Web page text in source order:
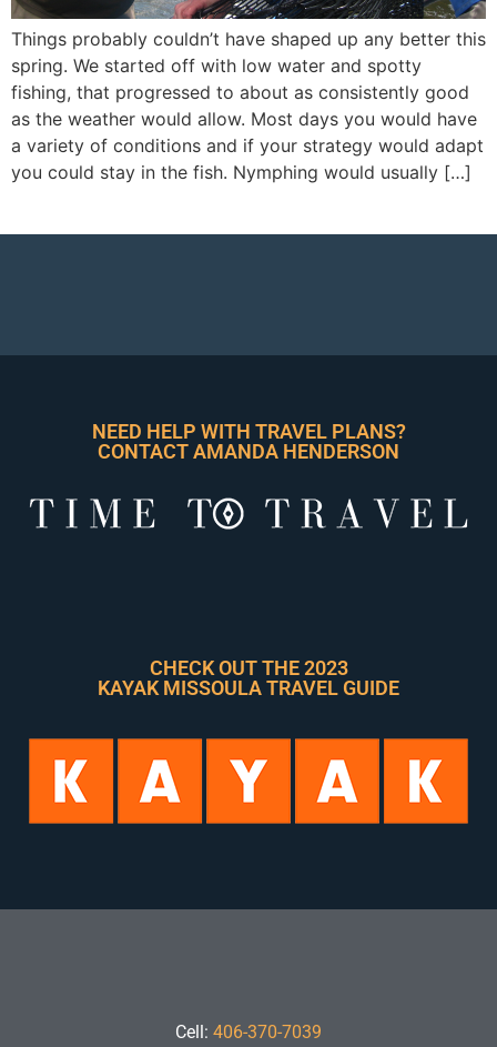
Things probably couldn’t have shaped up any better this
spring. We started off with low water and spotty
fishing, that progressed to about as consistently good
as the weather would allow. Most days you would have
a variety of conditions and if your strategy would adapt
you could stay in the fish. Nymphing would usually […]
NEED HELP WITH TRAVEL PLANS?
CONTACT AMANDA HENDERSON
CHECK OUT THE 2023
KAYAK MISSOULA TRAVEL GUIDE
Cell: 406-370-7039